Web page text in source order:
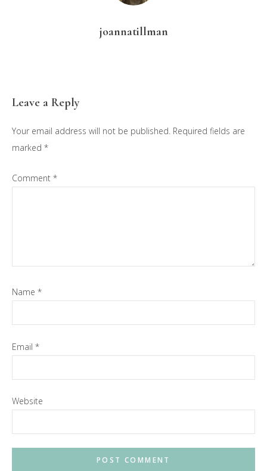
joannatillman
Reader
Interactions
Leave a Reply
Your email address will not be published. Required fields are
marked *
Comment *
Name *
Email *
Website